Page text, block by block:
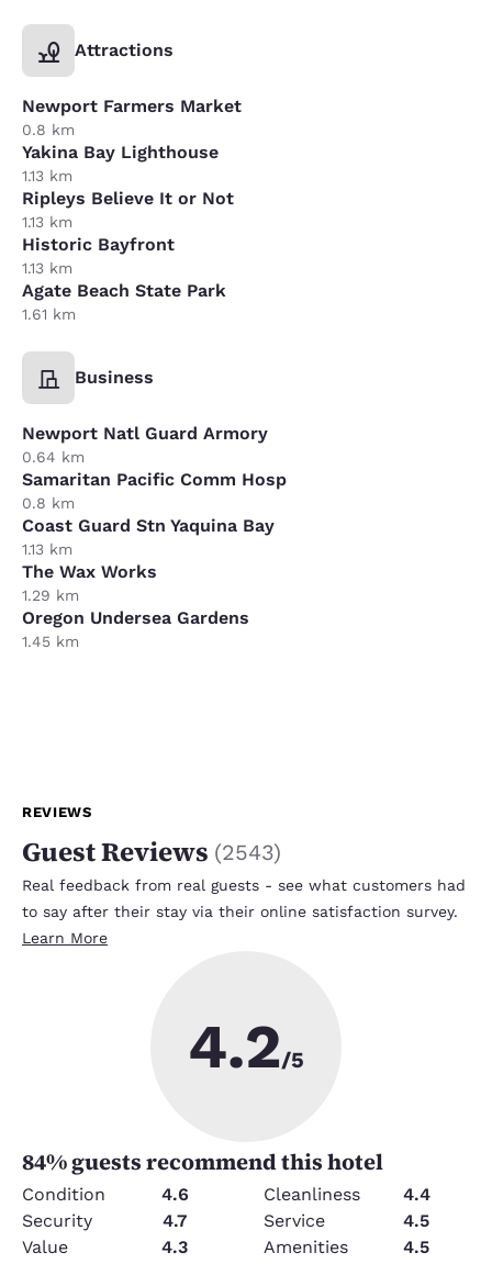
Attractions
Newport Farmers Market
0.8 km
Yakina Bay Lighthouse
1.13 km
Ripleys Believe It or Not
1.13 km
Historic Bayfront
1.13 km
Agate Beach State Park
1.61 km
Business
Newport Natl Guard Armory
0.64 km
Samaritan Pacific Comm Hosp
0.8 km
Coast Guard Stn Yaquina Bay
1.13 km
The Wax Works
1.29 km
Oregon Undersea Gardens
1.45 km
REVIEWS
Guest Reviews (2543)
Real feedback from real guests - see what customers had
to say after their stay via their online satisfaction survey.
Learn More
4.2/5
84% guests recommend this hotel
Condition 4.6 Cleanliness
4.4
Security
4.7 Service
4.5
Value
4.3 Amenities 4.5